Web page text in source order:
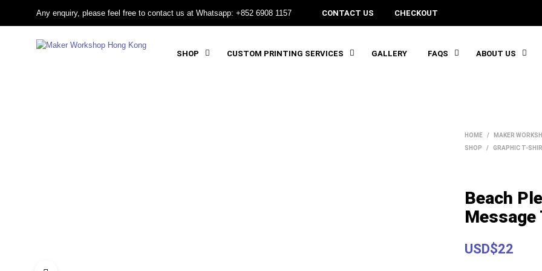
Any enquiry, please feel free to contact us at Whatsapp: +852 6908 1157 CONTACT US CHECKOUT
SHOP CUSTOM PRINTING SERVICES GALLERY FAQS ABOUT US
HOME /
MAKER
SHOP
/ GRAPHIC T-
Beach
Message
USD$22